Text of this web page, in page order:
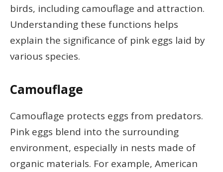
birds, including camouflage and attraction.
Understanding these functions helps
explain the significance of pink eggs laid by
various species.
Camouflage
Camouflage protects eggs from predators.
Pink eggs blend into the surrounding
environment, especially in nests made of
organic materials. For example, American